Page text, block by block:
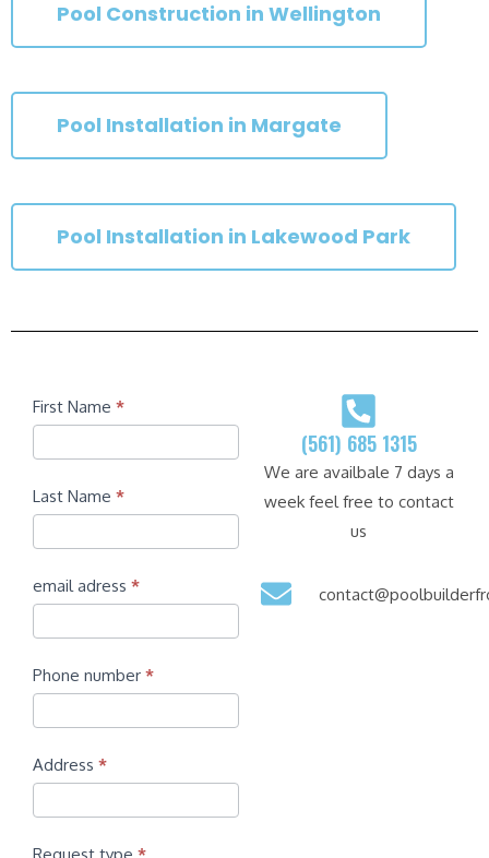
Pool Construction in Wellington
Pool Installation in Margate
Pool Installation in Lakewood Park
Contact
First Name *
Last Name *
email adress *
Phone number *
Address *
(561) 685 1315
We are availbale 7 days a
week feel free to contact
us